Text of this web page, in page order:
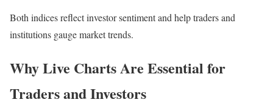
Both indices reflect investor sentiment and help traders and
institutions gauge market trends.
Why Live Charts Are Essential for
Traders and Investors